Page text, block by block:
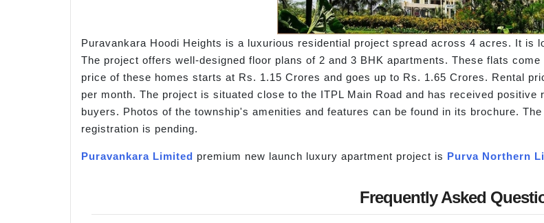
Puravankara Hoodi Heights is a luxurious residential project spread across 4 acres. It is
The project offers well-designed floor plans of 2 and 3 BHK apartments. These flats
price of these homes starts at Rs. 1.15 Crores and goes up to Rs. 1.65 Crores. Rental
per month. The project is situated close to the ITPL Main Road and has received
buyers. Photos of the township's amenities and features can be found in its brochure.
registration is pending.
Puravankara Limited premium new launch luxury apartment project is Purva Northern
Frequently Asked